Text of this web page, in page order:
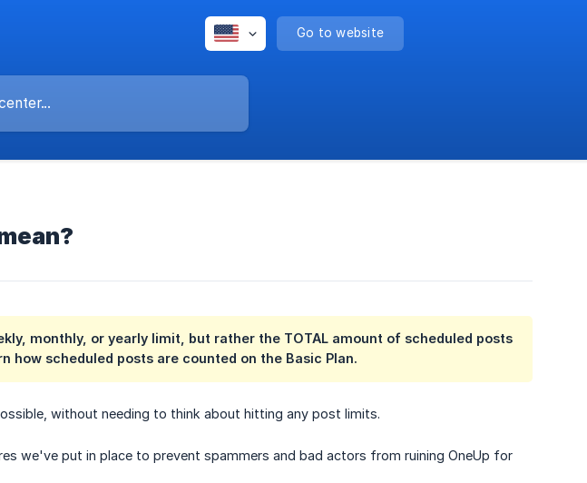
Go to website
monthly, or yearly limit, but rather the TOTAL amount of scheduled posts
how scheduled posts are counted on the Basic Plan.
without needing to think about hitting any post limits.
we've put in place to prevent spammers and bad actors from ruining OneUp for